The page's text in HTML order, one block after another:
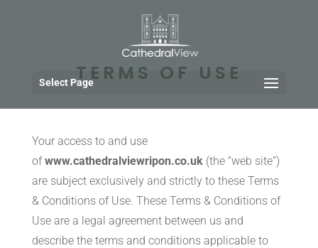
Select PageTERMS OF USE
Your access to and use
ofwww.cathedralviewripon.co.uk (the “web site”)
are subject exclusively and strictly to these Terms
& Conditions of Use. These Terms & Conditions of
Use are a legal agreement between us and
describe the terms and conditions applicable to